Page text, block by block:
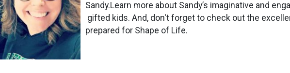
Sandy.Learn more about Sandy’s imaginative and
gifted kids. And, don't forget to check out the
prepared for Shape of Life.